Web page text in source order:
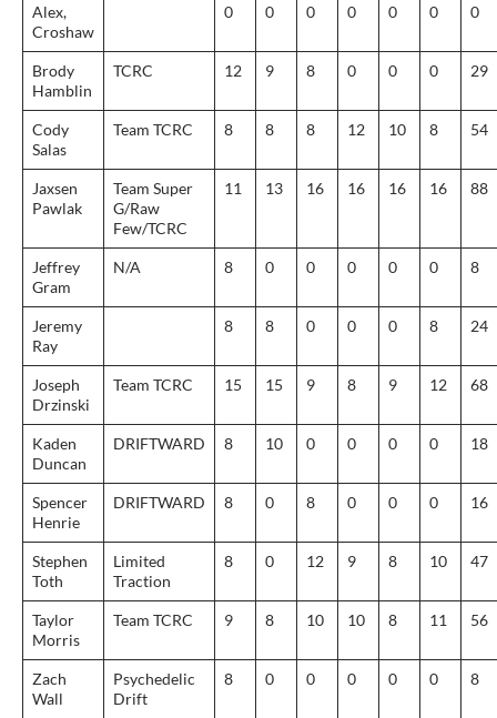
Alex,
Croshaw
0 0 0 0 0 0 0
Brody
Hamblin
TCRC 12 9 8 0 0 0 29
Cody
Salas
Team TCRC 8 8 8 12 10 8 54
Jaxsen
Pawlak
Team Super
G/Raw
Few/TCRC
11 13 16 16 16 16 88
Jeffrey
Gram
N/A 8 0 0 0 0 0 8
Jeremy
Ray
8 8 0 0 0 8 24
Joseph
Drzinski
Team TCRC 15 15 9 8 9 12 68
Kaden
Duncan
DRIFTWARD 8 10 0 0 0 0 18
Spencer
Henrie
DRIFTWARD 8 0 8 0 0 0 16
Stephen
Toth
Limited
Traction
8 0 12 9 8 10 47
Taylor
Morris
Team TCRC 9 8 10 10 8 11 56
Zach
Wall
Psychedelic
Drift
8 0 0 0 0 0 8